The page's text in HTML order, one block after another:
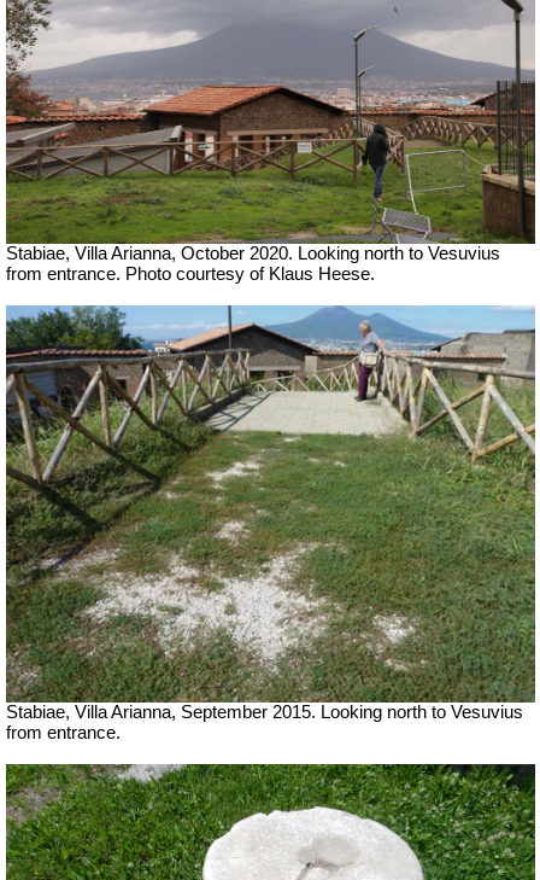
Stabiae, Villa Arianna, October 2020. Looking north to Vesuvius
from entrance. Photo courtesy of Klaus Heese.
Stabiae, Villa Arianna, September 2015. Looking north to Vesuvius
from entrance.